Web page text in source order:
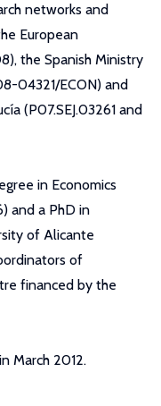
networks and
European
the Spanish Ministry
04321/ECON) and
(P07.SEJ.03261 and
in Economics
and a PhD in
of Alicante
of
financed by the
March 2012.